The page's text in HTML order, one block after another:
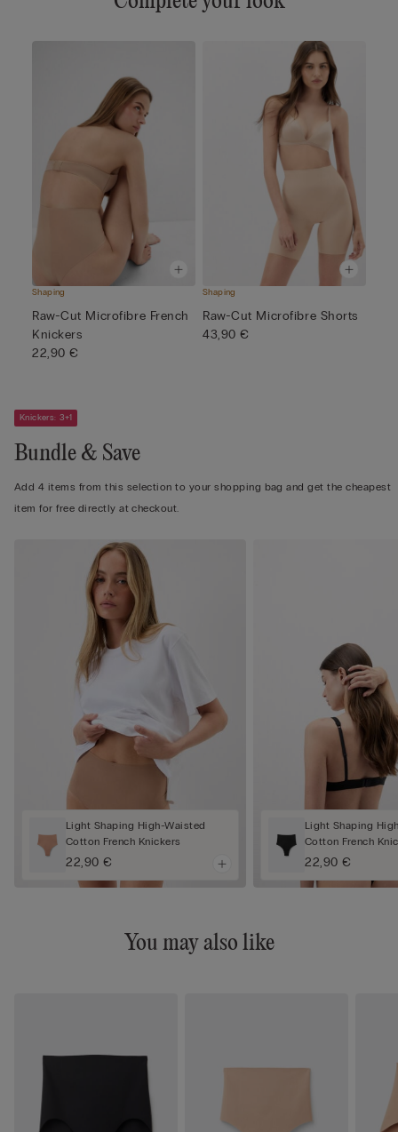
Shaping
Raw-Cut Microfibre French
Knickers
22,90 €
Shaping
Raw-Cut Microfibre Shorts
43,90 €
Knickers: 3+1
Bundle & Save
Add 4 items from this selection to your shopping bag and get the cheapest
item for free directly at checkout.
Light Shaping High-Waisted
Cotton French Knickers
22,90 €
Light Shaping
Cotton French
22,90 €
You may also like